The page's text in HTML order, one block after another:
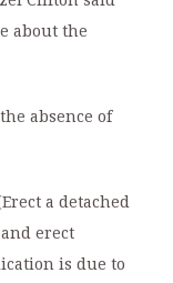
about the
absence of
a detached
erect
is due to